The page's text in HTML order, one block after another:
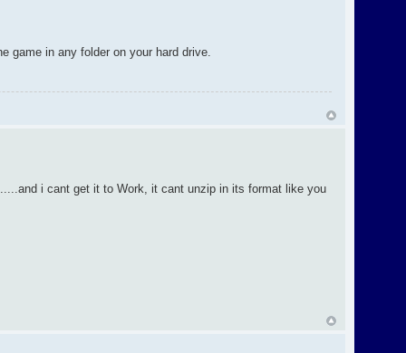
game in any folder on your hard drive.
i cant get it to Work, it cant unzip in its format like you